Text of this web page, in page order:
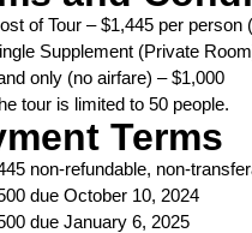
of Tour – $1,445 per
Supplement (Private
only (no airfare) – $1,000
tour is limited to 50 people.
Terms
non-refundable, non-
due October 10, 2024
due January 6, 2025